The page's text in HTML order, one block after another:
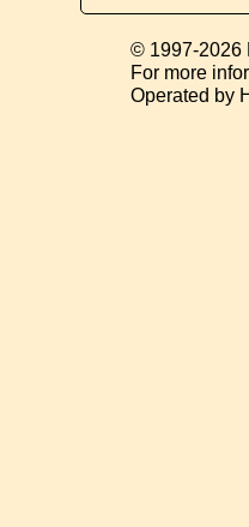
© 1997-2026
For more
Operated by